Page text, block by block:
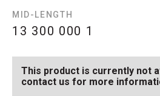
MID-LENGTH
13 300 000 1
This product is currently not
contact us for more